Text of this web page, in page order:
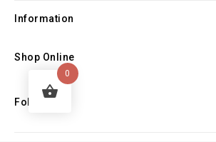
Information
Shop Online
Follow Us
0